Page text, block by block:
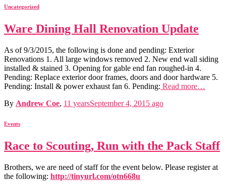
Uncategorized
Ware Dining Hall Renovation Update
As of 9/3/2015, the following is done and pending: Exterior
Renovations 1. All large windows removed 2. New end wall siding
installed & stained 3. Opening for gable end fan roughed-in 4.
Pending: Replace exterior door frames, doors and door hardware 5.
Pending: Install & power exhaust fan 6. Pending: Read more…
By Andrew Coe, 11 yearsSeptember 4, 2015 ago
Events
Race to Scouting, Run with the Pack Staff
Brothers, we are need of staff for the event below. Please register at
the following: http://tinyurl.com/otn668u